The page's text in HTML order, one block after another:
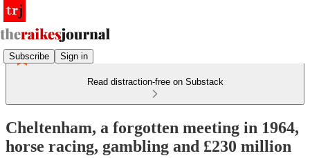
Subscribe Sign in
Read distraction-free on Substack
Cheltenham, a forgotten meeting in 1964,
horse racing, gambling and £230 million